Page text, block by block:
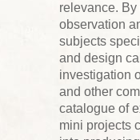
relevance. By
observation
subjects
and design
investigation
and other
catalogue of
mini projects